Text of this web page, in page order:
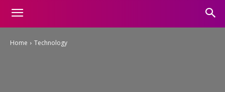
Home Technology